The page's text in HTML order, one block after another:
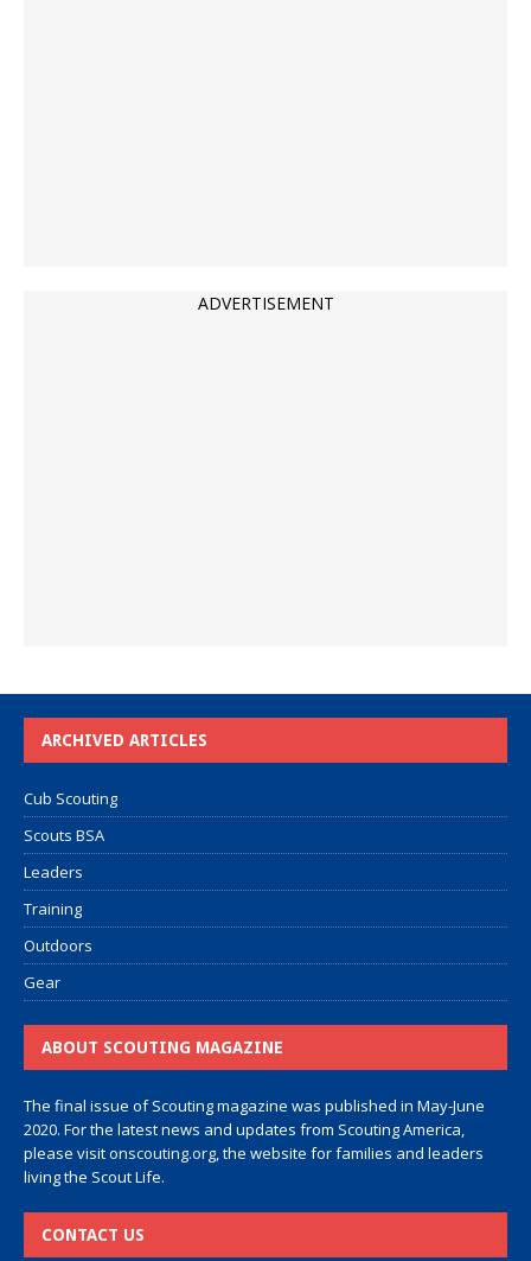
ADVERTISEMENT
ARCHIVED ARTICLES
Cub Scouting
Scouts BSA
Leaders
Training
Outdoors
Gear
ABOUT SCOUTING MAGAZINE
The final issue of Scouting magazine was published in May-June
2020. For the latest news and updates from Scouting America,
please visitonscouting.org , the website for families and leaders
living the Scout Life.
CONTACT US